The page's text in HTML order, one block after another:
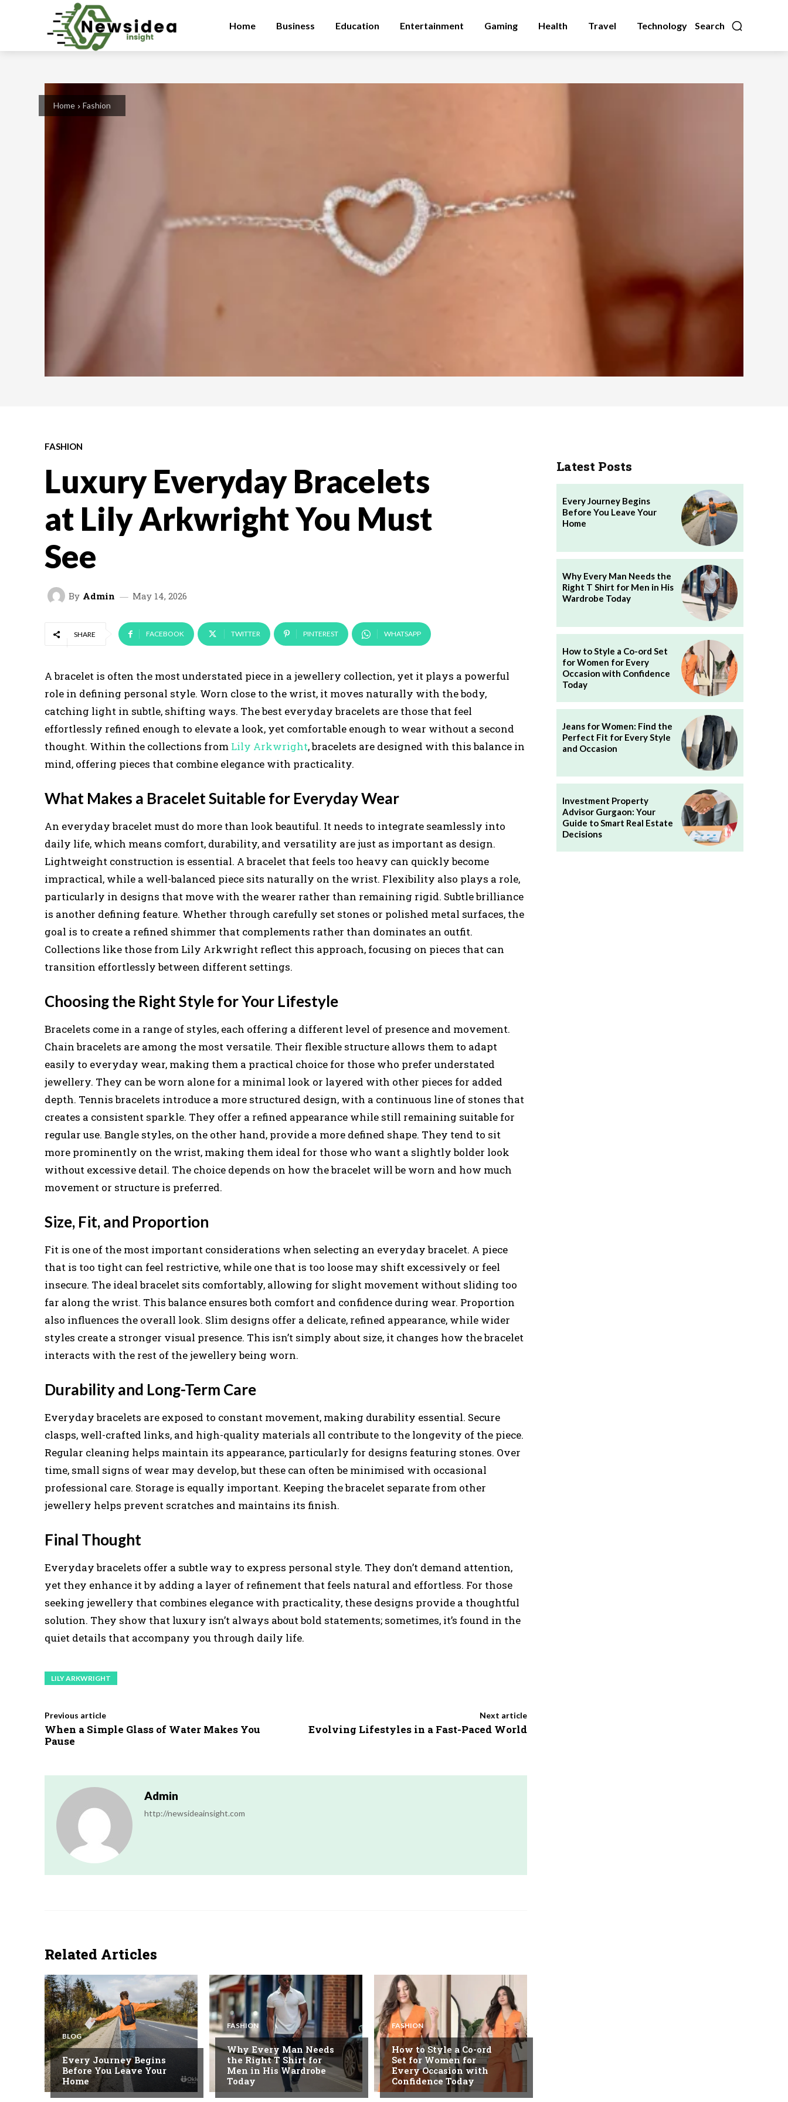
Search
Home Business Education Entertainment Gaming Health Travel Technology
Home Fashion
FASHION
Luxury Everyday Bracelets
at Lily Arkwright You Must
See
By Admin May 14, 2026
SHARE FACEBOOK TWITTER PINTEREST WHATSAPP
A bracelet is often the most understated piece in a jewellery collection, yet it plays a powerful
role in defining personal style. Worn close to the wrist, it moves naturally with the body,
catching light in subtle, shifting ways. The best everyday bracelets are those that feel
effortlessly refined enough to elevate a look, yet comfortable enough to wear without a second
thought. Within the collections from Lily Arkwright, bracelets are designed with this balance in
mind, offering pieces that combine elegance with practicality.
What Makes a Bracelet Suitable for Everyday Wear
An everyday bracelet must do more than look beautiful. It needs to integrate seamlessly into
daily life, which means comfort, durability, and versatility are just as important as design.
Lightweight construction is essential. A bracelet that feels too heavy can quickly become
impractical, while a well-balanced piece sits naturally on the wrist. Flexibility also plays a role,
particularly in designs that move with the wearer rather than remaining rigid. Subtle brilliance
is another defining feature. Whether through carefully set stones or polished metal surfaces, the
goal is to create a refined shimmer that complements rather than dominates an outfit.
Collections like those from Lily Arkwright reflect this approach, focusing on pieces that can
transition effortlessly between different settings.
Choosing the Right Style for Your Lifestyle
Bracelets come in a range of styles, each offering a different level of presence and movement.
Chain bracelets are among the most versatile. Their flexible structure allows them to adapt
easily to everyday wear, making them a practical choice for those who prefer understated
jewellery. They can be worn alone for a minimal look or layered with other pieces for added
depth. Tennis bracelets introduce a more structured design, with a continuous line of stones that
creates a consistent sparkle. They offer a refined appearance while still remaining suitable for
regular use. Bangle styles, on the other hand, provide a more defined shape. They tend to sit
more prominently on the wrist, making them ideal for those who want a slightly bolder look
without excessive detail. The choice depends on how the bracelet will be worn and how much
movement or structure is preferred.
Size, Fit, and Proportion
Fit is one of the most important considerations when selecting an everyday bracelet. A piece
that is too tight can feel restrictive, while one that is too loose may shift excessively or feel
insecure. The ideal bracelet sits comfortably, allowing for slight movement without sliding too
far along the wrist. This balance ensures both comfort and confidence during wear. Proportion
also influences the overall look. Slim designs offer a delicate, refined appearance, while wider
styles create a stronger visual presence. This isn’t simply about size, it changes how the bracelet
interacts with the rest of the jewellery being worn.
Durability and Long-Term Care
Everyday bracelets are exposed to constant movement, making durability essential. Secure
clasps, well-crafted links, and high-quality materials all contribute to the longevity of the piece.
Regular cleaning helps maintain its appearance, particularly for designs featuring stones. Over
time, small signs of wear may develop, but these can often be minimised with occasional
professional care. Storage is equally important. Keeping the bracelet separate from other
jewellery helps prevent scratches and maintains its finish.
Final Thought
Everyday bracelets offer a subtle way to express personal style. They don’t demand attention,
yet they enhance it by adding a layer of refinement that feels natural and effortless. For those
seeking jewellery that combines elegance with practicality, these designs provide a thoughtful
solution. They show that luxury isn’t always about bold statements; sometimes, it’s found in the
quiet details that accompany you through daily life.
LILY ARKWRIGHT
Previous article
When a Simple Glass of Water Makes You
Pause
Next article
Evolving Lifestyles in a Fast-Paced World
Admin
http://newsideainsight.com
Related Articles
BLOG
Every Journey Begins
Before You Leave Your
Home
FASHION
Why Every Man Needs
the Right T Shirt for
Men in His Wardrobe
Today
FASHION
How to Style a Co-ord
Set for Women for
Every Occasion with
Confidence Today
Latest Posts
Every Journey Begins
Before You Leave Your
Home
Why Every Man Needs the
Right T Shirt for Men in His
Wardrobe Today
How to Style a Co-ord Set
for Women for Every
Occasion with Confidence
Today
Jeans for Women: Find the
Perfect Fit for Every Style
and Occasion
Investment Property
Advisor Gurgaon: Your
Guide to Smart Real Estate
Decisions